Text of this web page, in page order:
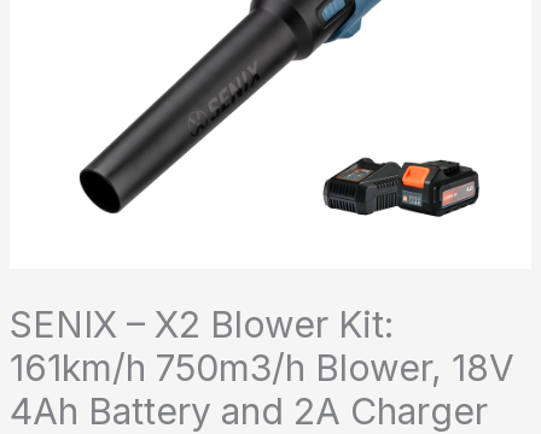
SENIX – X2 Blower Kit:
161km/h 750m3/h Blower, 18V
4Ah Battery and 2A Charger